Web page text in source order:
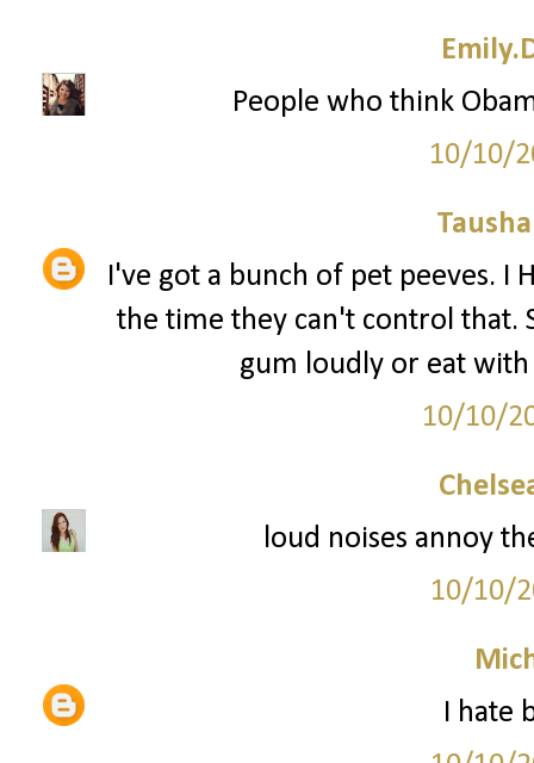
People who think
10/10/
I've got a bunch of pet peeves. I
the time they can't control that.
gum loudly or eat
10/10/
loud noises annoy
10/10/
I hate